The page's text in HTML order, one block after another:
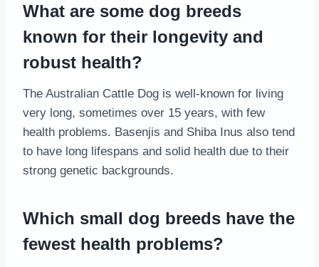
What are some dog breeds
known for their longevity and
robust health?
The Australian Cattle Dog is well-known for living
very long, sometimes over 15 years, with few
health problems. Basenjis and Shiba Inus also tend
to have long lifespans and solid health due to their
strong genetic backgrounds.
Which small dog breeds have the
fewest health problems?